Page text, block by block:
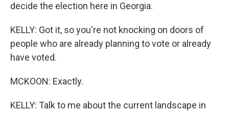
decide the election here in Georgia.
KELLY: Got it, so you're not knocking on doors of
people who are already planning to vote or already
have voted.
MCKOON: Exactly.
KELLY: Talk to me about the current landscape in